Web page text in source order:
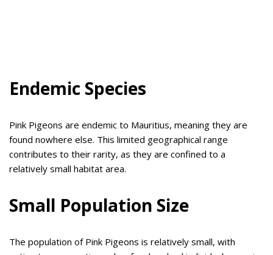
Endemic Species
Pink Pigeons are endemic to Mauritius, meaning they are
found nowhere else. This limited geographical range
contributes to their rarity, as they are confined to a
relatively small habitat area.
Small Population Size
The population of Pink Pigeons is relatively small, with